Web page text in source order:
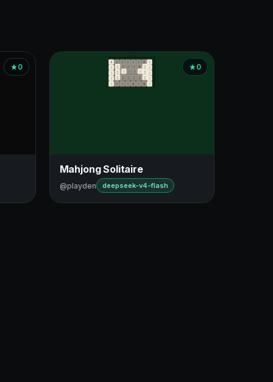
0 0
Mahjong Solitaire
@playden deepseek-v4-flash